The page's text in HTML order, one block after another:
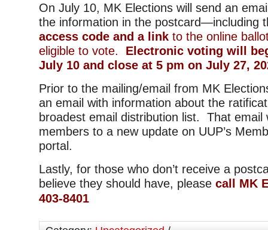
On July 10, MK Elections will send an
the information in the postcard—including
access code and a link to the online
eligible to vote. Electronic voting will
July 10 and close at 5 pm on July 27,
Prior to the mailing/email from MK
an email with information about the
broadest email distribution list. That email
members to a new update on UUP’s
portal.
Lastly, for those who don’t receive a
believe they should have, please call MK
403-8401